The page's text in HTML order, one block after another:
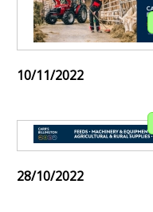
10/11/2022
28/10/2022